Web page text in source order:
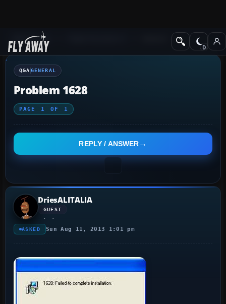
Q&A Forum
Q&A GENERAL
Problem 1628
PAGE 1 OF 1
REPLY / ANSWER
DriesALITALIA
GUEST
ASKED Sun Aug 11, 2013 1:01 pm